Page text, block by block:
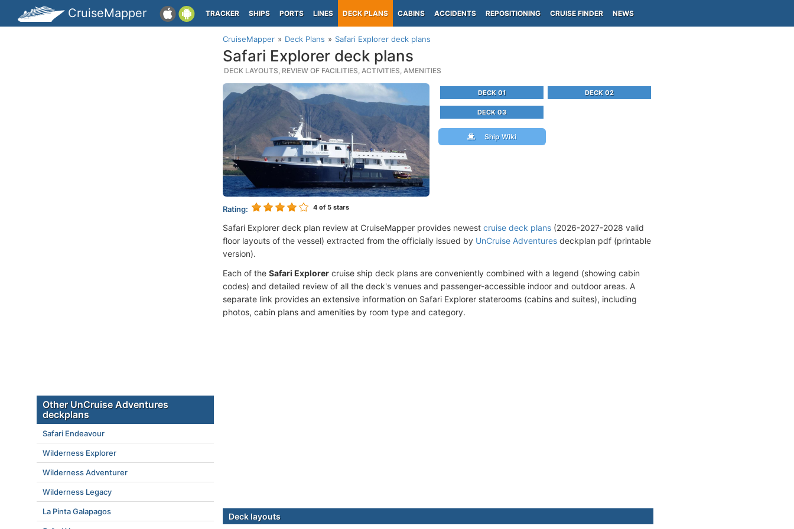
CruiseMapper TRACKER SHIPS PORTS LINES DECK PLANS CABINS ACCIDENTS REPOSITIONING CRUISE FINDER NEWS
CruiseMapper Deck Plans Safari Explorer deck plans
Safari Explorer deck plans
DECK LAYOUTS, REVIEW OF FACILITIES, ACTIVITIES, AMENITIES
Rating: 4 of 5 stars
DECK 01 DECK 02
DECK 03
Ship Wiki
Safari Explorer deck plan review at CruiseMapper provides newest cruise deck plans (2026-2027-2028 valid
floor layouts of the vessel) extracted from the officially issued by UnCruise Adventures deckplan pdf (printable
version).
Each of the Safari Explorer cruise ship deck plans are conveniently combined with a legend (showing cabin
codes) and detailed review of all the deck's venues and passenger-accessible indoor and outdoor areas. A
separate link provides an extensive information on Safari Explorer staterooms (cabins and suites), including
photos, cabin plans and amenities by room type and category.
Deck layouts
Other UnCruise Adventures
deckplans
Safari Endeavour
Wilderness Explorer
Wilderness Adventurer
Wilderness Legacy
La Pinta Galapagos